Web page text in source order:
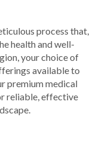
process that,
health and well-
your choice of
available to
premium medical
reliable, effective